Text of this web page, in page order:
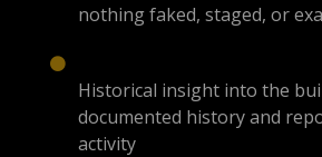
nothing faked, staged, or
Historical insight into the
documented history and
activity